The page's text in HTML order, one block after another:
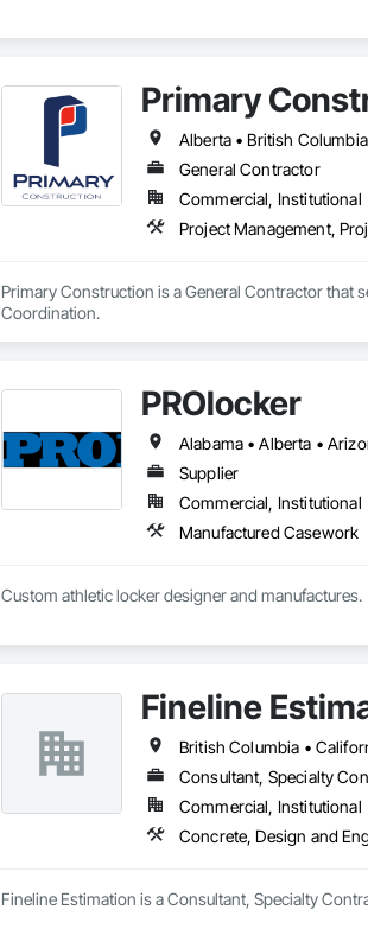
Primary
General Contractor
Commercial, Institutional
Project Management,
Primary Construction is a General Contractor that
Coordination.
PROlocker
Supplier
Commercial, Institutional
Manufactured Casework
Custom athletic locker designer and manufactures.
Fineline
British Columbia •
Consultant, Specialty
Commercial, Institutional
Concrete, Design and
Fineline Estimation is a Consultant, Specialty